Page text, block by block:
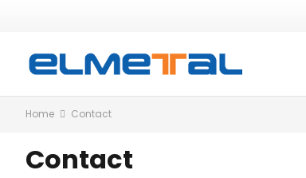
Home Contact
Contact